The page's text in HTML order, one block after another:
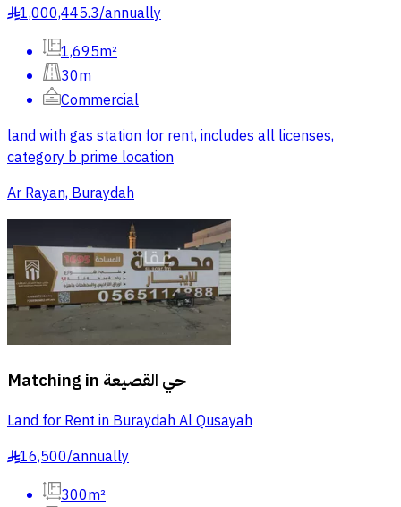
§1,000,445.3/annually
1,695m²
30m
Commercial
land with gas station for rent, includes all licenses,
category b prime location
Ar Rayan, Buraydah
Matching in حي القصيعة
Land for Rent in Buraydah Al Qusayah
§16,500/annually
300m²